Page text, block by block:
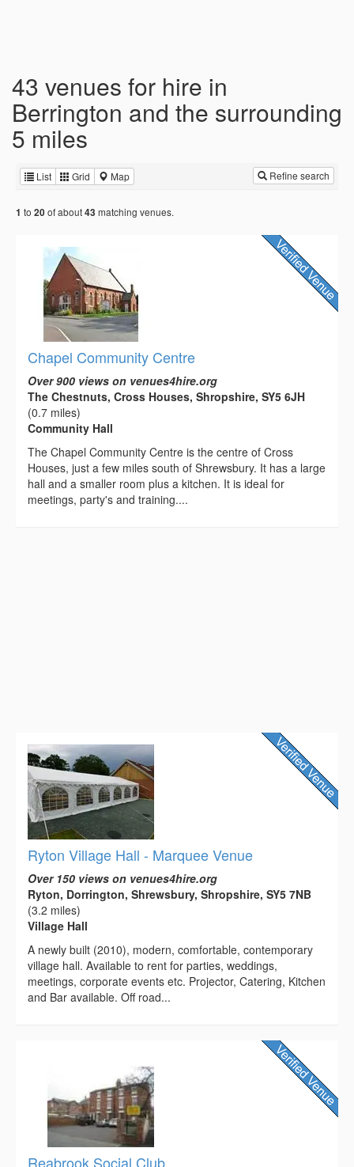
43 venues for hire in
Berrington and the surrounding
5 miles
List Grid Map Refine search
1 to 20of about43 matching venues.
Chapel Community Centre
Over 900 views on venues4hire.org
The Chestnuts, Cross Houses, Shropshire, SY5 6JH
(0.7 miles)
Community Hall
The Chapel Community Centre is the centre of Cross
Houses, just a few miles south of Shrewsbury. It has a large
hall and a smaller room plus a kitchen. It is ideal for
meetings, party's and training....
Ryton Village Hall - Marquee Venue
Over 150 views on venues4hire.org
Ryton, Dorrington, Shrewsbury, Shropshire, SY5 7NB
(3.2 miles)
Village Hall
A newly built (2010), modern, comfortable, contemporary
village hall. Available to rent for parties, weddings,
meetings, corporate events etc. Projector, Catering, Kitchen
and Bar available. Off road...
Reabrook Social Club